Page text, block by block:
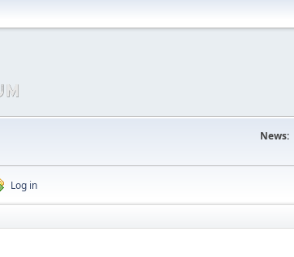
News:
Log in